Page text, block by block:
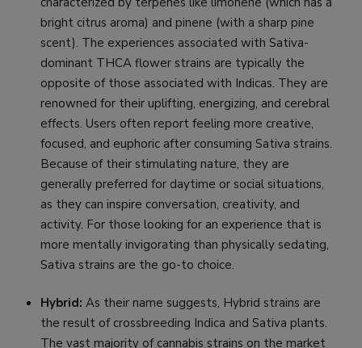
bright citrus aroma) and pinene (with a sharp pine
scent). The experiences associated with Sativa-
dominant THCA flower strains are typically the
opposite of those associated with Indicas. They are
renowned for their uplifting, energizing, and cerebral
effects. Users often report feeling more creative,
focused, and euphoric after consuming Sativa strains.
Because of their stimulating nature, they are
generally preferred for daytime or social situations,
as they can inspire conversation, creativity, and
activity. For those looking for an experience that is
more mentally invigorating than physically sedating,
Sativa strains are the go-to choice.
Hybrid: As their name suggests, Hybrid strains are
the result of crossbreeding Indica and Sativa plants.
The vast majority of cannabis strains on the market